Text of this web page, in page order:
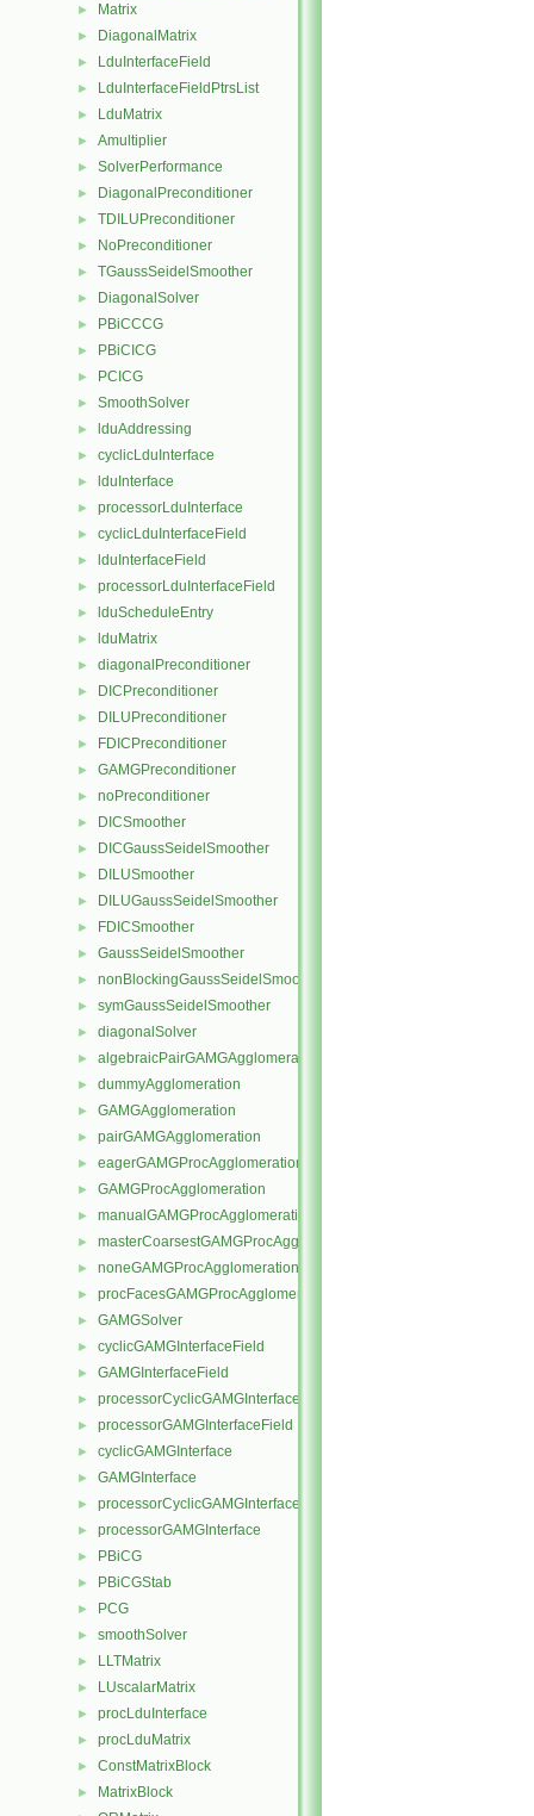
► Matrix
► DiagonalMatrix
► LduInterfaceField
► LduInterfaceFieldPtrsList
► LduMatrix
► Amultiplier
► SolverPerformance
► DiagonalPreconditioner
► TDILUPreconditioner
► NoPreconditioner
► TGaussSeidelSmoother
► DiagonalSolver
► PBiCCCG
► PBiCICG
► PCICG
► SmoothSolver
► lduAddressing
► cyclicLduInterface
► lduInterface
► processorLduInterface
► cyclicLduInterfaceField
► lduInterfaceField
► processorLduInterfaceField
► lduScheduleEntry
► lduMatrix
► diagonalPreconditioner
► DICPreconditioner
► DILUPreconditioner
► FDICPreconditioner
► GAMGPreconditioner
► noPreconditioner
► DICSmoother
► DICGaussSeidelSmoother
► DILUSmoother
► DILUGaussSeidelSmoother
► FDICSmoother
► GaussSeidelSmoother
► nonBlockingGaussSeidelSmoother
► symGaussSeidelSmoother
► diagonalSolver
► algebraicPairGAMGAgglomeration
► dummyAgglomeration
► GAMGAgglomeration
► pairGAMGAgglomeration
► eagerGAMGProcAgglomeration
► GAMGProcAgglomeration
► manualGAMGProcAgglomeration
► masterCoarsestGAMGProcAgglomeration
► noneGAMGProcAgglomeration
► procFacesGAMGProcAgglomeration
► GAMGSolver
► cyclicGAMGInterfaceField
► GAMGInterfaceField
► processorCyclicGAMGInterfaceField
► processorGAMGInterfaceField
► cyclicGAMGInterface
► GAMGInterface
► processorCyclicGAMGInterface
► processorGAMGInterface
► PBiCG
► PBiCGStab
► PCG
► smoothSolver
► LLTMatrix
► LUscalarMatrix
► procLduInterface
► procLduMatrix
► ConstMatrixBlock
► MatrixBlock